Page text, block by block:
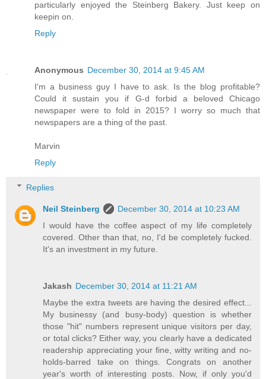
particularly enjoyed the Steinberg Bakery. Just keep on
keepin on.
Reply
Anonymous December 30, 2014 at 9:45 AM
I'm a business guy I have to ask. Is the blog profitable?
Could it sustain you if G-d forbid a beloved Chicago
newspaper were to fold in 2015? I worry so much that
newspapers are a thing of the past.
Marvin
Reply
Replies
Neil Steinberg
December 30, 2014 at 10:23 AM
I would have the coffee aspect of my life completely
covered. Other than that, no, I'd be completely fucked.
It's an investment in my future.
Jakash December 30, 2014 at 11:21 AM
Maybe the extra tweets are having the desired effect...
My businessy (and busy-body) question is whether
those "hit" numbers represent unique visitors per day,
or total clicks? Either way, you clearly have a dedicated
readership appreciating your fine, witty writing and no-
holds-barred take on things. Congrats on another
year's worth of interesting posts. Now, if only you'd